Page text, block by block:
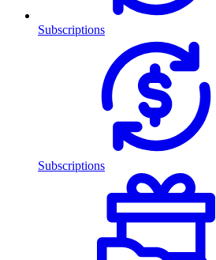
Subscriptions
Subscriptions